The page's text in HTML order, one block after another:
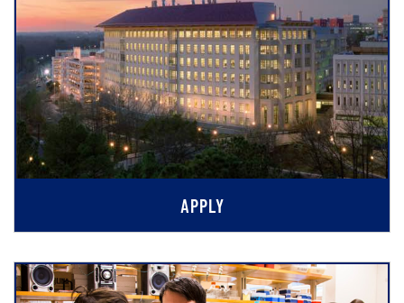
APPLY